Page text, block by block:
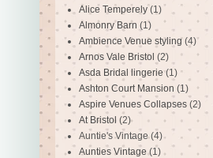
Alice Temperely (1)
Almonry Barn (1)
Ambience Venue styling (4)
Arnos Vale Bristol (2)
Asda Bridal lingerie (1)
Ashton Court Mansion (1)
Aspire Venues Collapses (2)
At Bristol (2)
Auntie's Vintage(4)
Aunties Vintage (1)